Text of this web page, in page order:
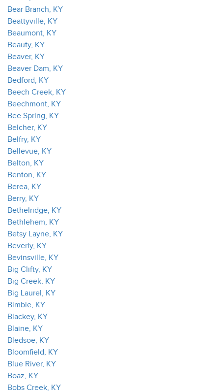
Bear Branch, KY
Beattyville, KY
Beaumont, KY
Beauty, KY
Beaver, KY
Beaver Dam, KY
Bedford, KY
Beech Creek, KY
Beechmont, KY
Bee Spring, KY
Belcher, KY
Belfry, KY
Bellevue, KY
Belton, KY
Benton, KY
Berea, KY
Berry, KY
Bethelridge, KY
Bethlehem, KY
Betsy Layne, KY
Beverly, KY
Bevinsville, KY
Big Clifty, KY
Big Creek, KY
Big Laurel, KY
Bimble, KY
Blackey, KY
Blaine, KY
Bledsoe, KY
Bloomfield, KY
Blue River, KY
Boaz, KY
Bobs Creek, KY